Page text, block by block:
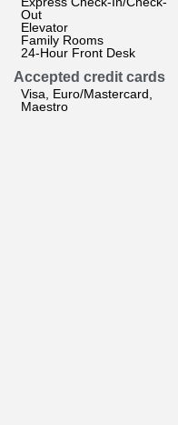
Out
Elevator
Family Rooms
24-Hour Front Desk
Accepted credit cards
Visa, Euro/Mastercard,
Maestro